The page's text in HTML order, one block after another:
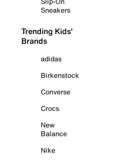
Sneakers
Trending Kids'
Brands
adidas
Birkenstock
Converse
Crocs
New
Balance
Nike